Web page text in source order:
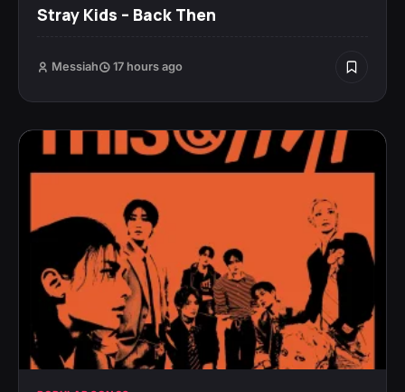
Stray Kids – Back Then
Messiah 17 hours ago